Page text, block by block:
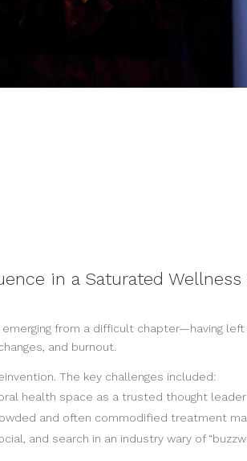
in a Saturated Wellness
from a difficult chapter—having
and burnout.
The key challenges included:
health space as a trusted thought leader
and often commodified treatment
and search in an industry wary of